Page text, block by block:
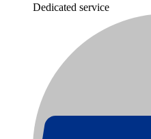
Dedicated service